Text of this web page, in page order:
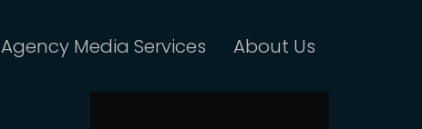
Agency Media Services About Us